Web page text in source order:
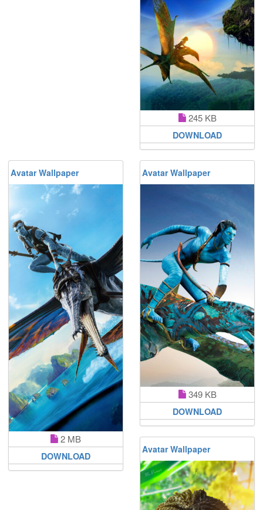
245 KB
DOWNLOAD
Avatar Wallpaper
2 MB
DOWNLOAD
Avatar Wallpaper
349 KB
DOWNLOAD
Avatar Wallpaper